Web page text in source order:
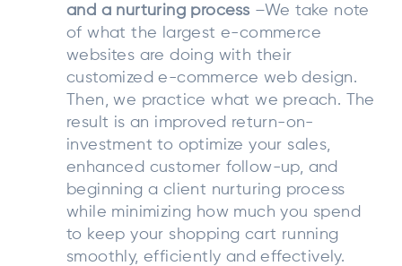
and a nurturing process –We take note
of what the largest e-commerce
websites are doing with their
customized e-commerce web design.
Then, we practice what we preach. The
result is an improved return-on-
investment to optimize your sales,
enhanced customer follow-up, and
beginning a client nurturing process
while minimizing how much you spend
to keep your shopping cart running
smoothly, efficiently and effectively.